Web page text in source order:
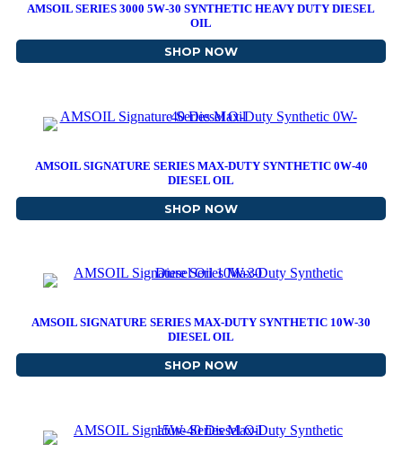
AMSOIL SERIES 3000 5W-30 SYNTHETIC HEAVY DUTY DIESEL
OIL
SHOP NOW
AMSOIL SIGNATURE SERIES MAX-DUTY SYNTHETIC 0W-40
DIESEL OIL
SHOP NOW
AMSOIL SIGNATURE SERIES MAX-DUTY SYNTHETIC 10W-30
DIESEL OIL
SHOP NOW